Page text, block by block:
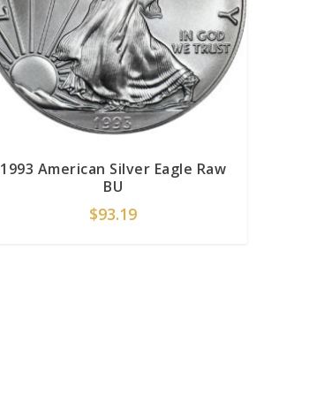
1993 American Silver Eagle Raw
BU
$93.19